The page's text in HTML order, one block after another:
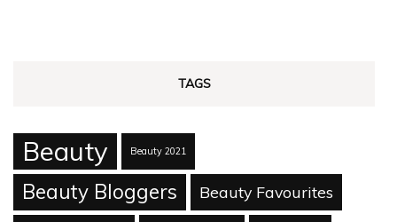
TAGS
Beauty Beauty 2021
Beauty Bloggers Beauty Favourites